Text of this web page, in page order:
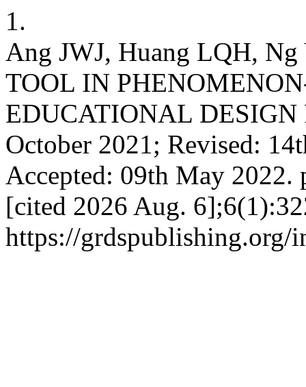
1.
Ang JWJ, Huang LQH,
TOOL IN
EDUCATIONAL DESIGN
October 2021; Revised:
Accepted: 09th May
[cited 2026 Aug.
https://